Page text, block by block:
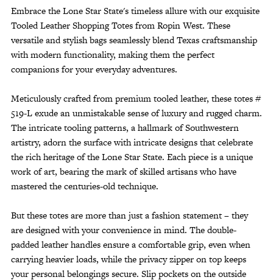
Embrace the Lone Star State's timeless allure with our exquisite
Tooled Leather Shopping Totes from Ropin West. These
versatile and stylish bags seamlessly blend Texas craftsmanship
with modern functionality, making them the perfect
companions for your everyday adventures.
Meticulously crafted from premium tooled leather, these totes #
519-L exude an unmistakable sense of luxury and rugged charm.
The intricate tooling patterns, a hallmark of Southwestern
artistry, adorn the surface with intricate designs that celebrate
the rich heritage of the Lone Star State. Each piece is a unique
work of art, bearing the mark of skilled artisans who have
mastered the centuries-old technique.
But these totes are more than just a fashion statement – they
are designed with your convenience in mind. The double-
padded leather handles ensure a comfortable grip, even when
carrying heavier loads, while the privacy zipper on top keeps
your personal belongings secure. Slip pockets on the outside